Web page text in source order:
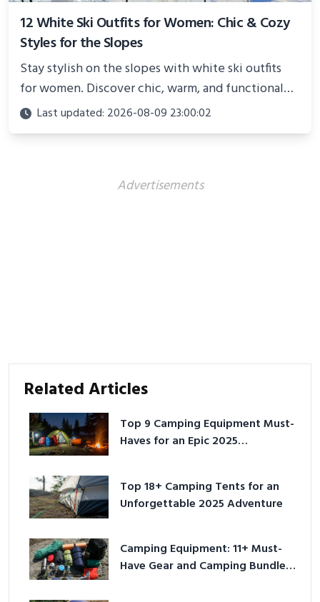
12 White Ski Outfits for Women: Chic & Cozy
Styles for the Slopes
Stay stylish on the slopes with white ski outfits
for women. Discover chic, warm, and functional
looks perfect for winter adventures in 2025.
Last updated: 2026-08-09 23:00:02
Advertisements
Related Articles
Top 9 Camping Equipment Must-
Haves for an Epic 2025
Top 18+ Camping Tents for an
Unforgettable 2025 Adventure
Camping Equipment: 11+ Must-
Have Gear and Camping Bundles